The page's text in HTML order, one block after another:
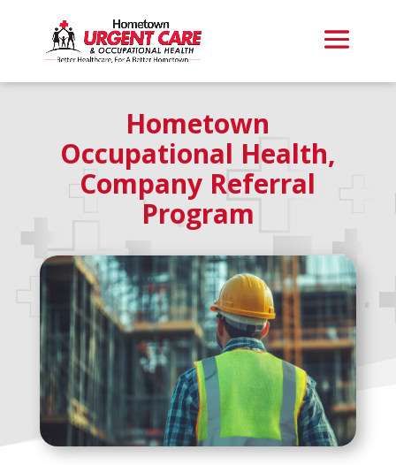
Hometown
Occupational Health,
Company Referral
Program